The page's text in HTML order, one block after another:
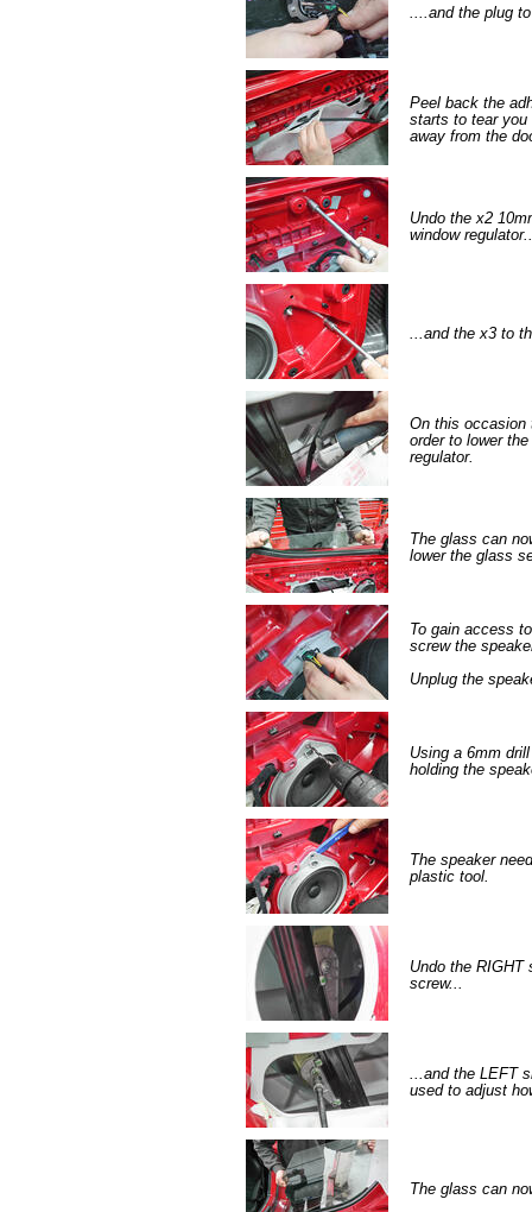
....and the plug
Peel back the
starts to tear
away from the
Undo the x2
window
...and the x3 to
On this occasion
order to lower
regulator.
The glass can
lower the glass
To gain access
screw the
Unplug the
Using a 6mm
holding the
The speaker
plastic tool.
Undo the RIGHT
screw...
...and the LEFT
used to adjust
The glass can